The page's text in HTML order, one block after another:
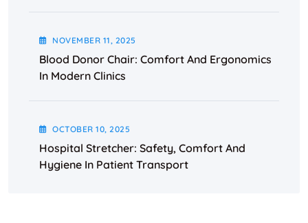
NOVEMBER 11, 2025
Blood Donor Chair: Comfort And Ergonomics
In Modern Clinics
OCTOBER10, 2025
Hospital Stretcher: Safety, Comfort And
Hygiene In Patient Transport